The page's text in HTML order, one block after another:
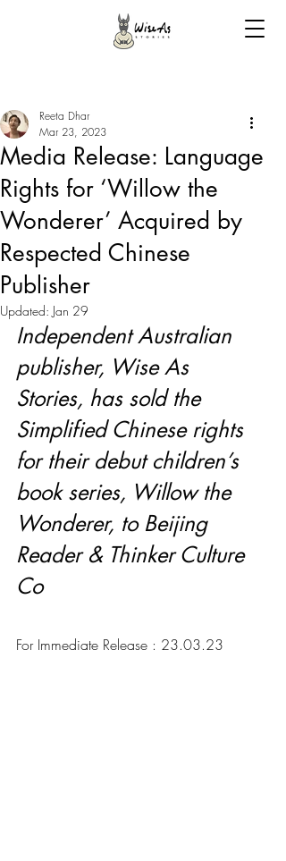
Media Release: Language
Rights for ‘Willow the
Wonderer’ Acquired by
Respected Chinese
Publisher
Reeta Dhar
Mar 23, 2023
Updated: Jan 29
Independent Australian
publisher, Wise As
Stories, has sold the
Simplified Chinese rights
for their debut children’s
book series, Willow the
Wonderer, to Beijing
Reader & Thinker Culture
Co
For Immediate Release : 23.03.23